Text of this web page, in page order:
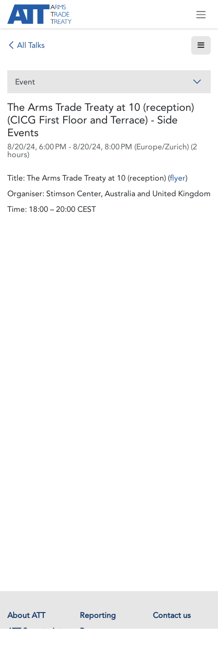
Skip to Content
All Talks
Event
The Arms Trade Treaty at 10 (reception)
(CICG First Floor and Terrace) - Side
Events
8/20/24, 6:00 PM - 8/20/24, 8:00 PM (Europe/Zurich) (2
hours)
Title: The Arms Trade Treaty at 10 (reception) (flyer)
Organiser: Stimson Center, Australia and United Kingdom
Time: 18:00 – 20:00 CEST
About ATT Reporting
Contact us
ATT Secretariat
Resources